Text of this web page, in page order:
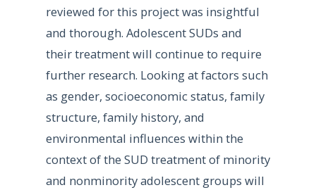
reviewed for this project was insightful
and thorough. Adolescent SUDs and
their treatment will continue to require
further research. Looking at factors such
as gender, socioeconomic status, family
structure, family history, and
environmental influences within the
context of the SUD treatment of minority
and nonminority adolescent groups will